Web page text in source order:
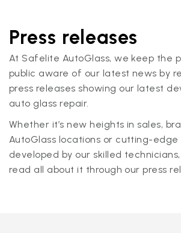
Press releases
At Safelite AutoGlass, we keep the
public aware of our latest news by
press releases showing our latest
auto glass repair.
Whether it’s new heights in sales,
AutoGlass locations or cutting-
developed by our skilled
read all about it through our press